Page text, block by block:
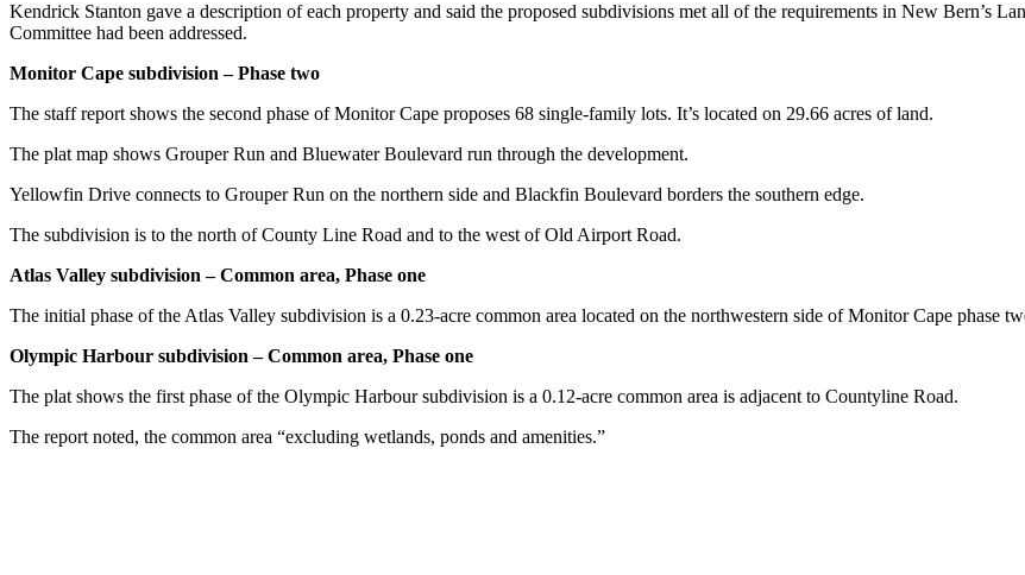
Kendrick Stanton gave a description of each property and said the proposed subdivisions met all of the requirements in New Bern’s
Committee had been addressed.
Monitor Cape subdivision – Phase two
The staff report shows the second phase of Monitor Cape proposes 68 single-family lots. It’s located on 29.66 acres of land.
The plat map shows Grouper Run and Bluewater Boulevard run through the development.
Yellowfin Drive connects to Grouper Run on the northern side and Blackfin Boulevard borders the southern edge.
The subdivision is to the north of County Line Road and to the west of Old Airport Road.
Atlas Valley subdivision – Common area, Phase one
The initial phase of the Atlas Valley subdivision is a 0.23-acre common area located on the northwestern side of Monitor Cape phase
Olympic Harbour subdivision – Common area, Phase one
The plat shows the first phase of the Olympic Harbour subdivision is a 0.12-acre common area is adjacent to Countyline Road.
The report noted, the common area “excluding wetlands, ponds and amenities.”